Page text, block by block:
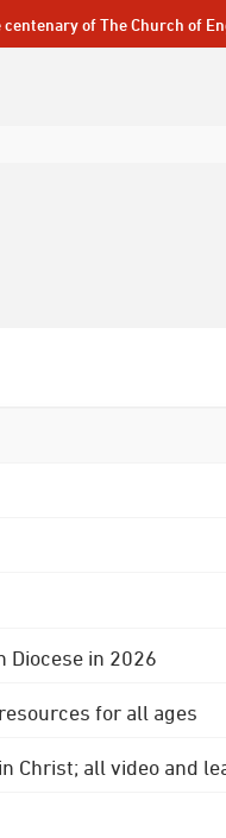
of The Church of
Diocese in 2026
for all ages
Christ; all video and